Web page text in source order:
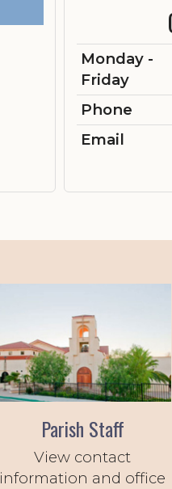
Monday -
Friday
Phone
Email
Parish Staff
View contact
information and office